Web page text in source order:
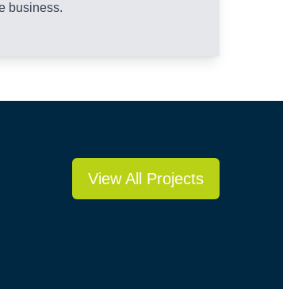
business.
View All Projects